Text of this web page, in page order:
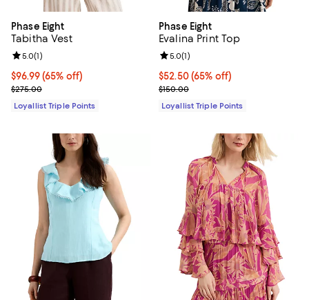
Phase Eight
Tabitha Vest
Current price $96.99; 65% off;
$96.99 (65% off)
Previous price $275.00
$275.00
Review rating: 5.0 out of 5; 1 reviews;
5.0(1)
Loyallist Triple Points
Phase Eight
Evalina Print Top
Current price $52.50; 65% off;
$52.50 (65% off)
Previous price $150.00
$150.00
Review rating: 5.0 out of 5; 1
5.0(1)
Loyallist Triple Points